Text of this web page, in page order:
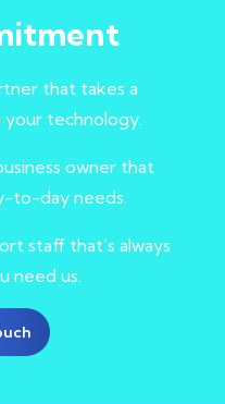
that takes a
technology.
owner that
to-day needs.
staff that’s always
need us.